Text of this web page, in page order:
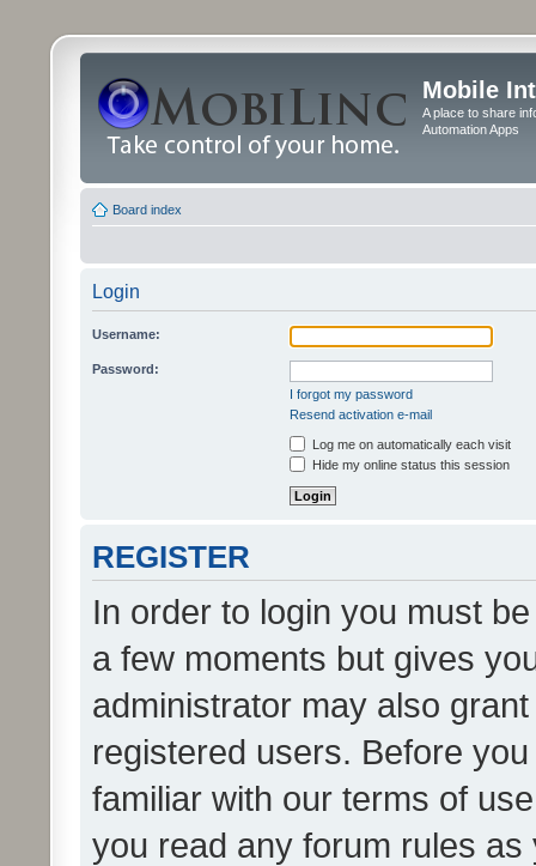
Mobile
A place to share
Automation Apps
Board index
Login
Username:
Password:
I forgot my password
Resend activation e-mail
Log me on automatically each visit
Hide my online status this session
REGISTER
In order to login you must
a few moments but gives
administrator may also
registered users. Before
familiar with our terms of
you read any forum rules